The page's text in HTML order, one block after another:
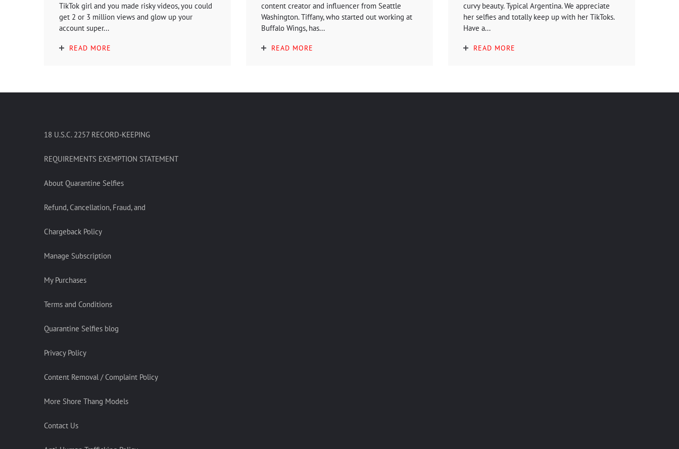
TikTok girl and you made risky videos, you could
get 2 or 3 million views and glow up your
account super...
READ MORE
content creator and influencer from Seattle
Washington. Tiffany, who started out working at
Buffalo Wings, has...
READ MORE
curvy beauty. Typical Argentina. We appreciate
her selfies and totally keep up with her TikToks.
Have a...
READ MORE
18 U.S.C. 2257 RECORD-KEEPING
REQUIREMENTS EXEMPTION STATEMENT
About Quarantine Selfies
Refund, Cancellation, Fraud, and
Chargeback Policy
Manage Subscription
My Purchases
Terms and Conditions
Quarantine Selfies blog
Privacy Policy
Content Removal / Complaint Policy
More Shore Thang Models
Contact Us